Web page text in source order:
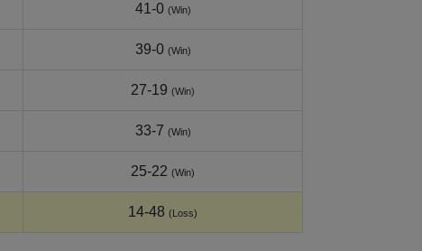
41-0 (Win)
39-0 (Win)
27-19 (Win)
33-7 (Win)
25-22 (Win)
14-48 (Loss)